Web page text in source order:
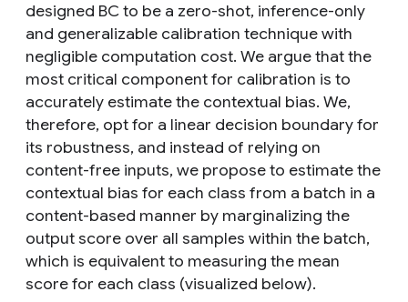
designed BC to be a zero-shot, inference-only
and generalizable calibration technique with
negligible computation cost. We argue that the
most critical component for calibration is to
accurately estimate the contextual bias. We,
therefore, opt for a linear decision boundary for
its robustness, and instead of relying on
content-free inputs, we propose to estimate the
contextual bias for each class from a batch in a
content-based manner by marginalizing the
output score over all samples within the batch,
which is equivalent to measuring the mean
score for each class (visualized below).